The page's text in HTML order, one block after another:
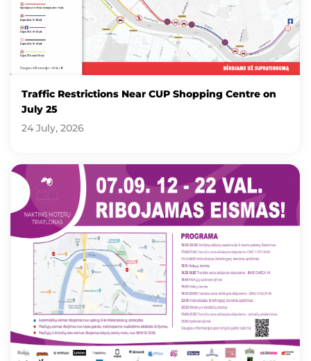
Traffic Restrictions Near CUP Shopping Centre on
July 25
24 July, 2026